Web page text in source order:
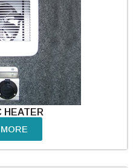
HEATER